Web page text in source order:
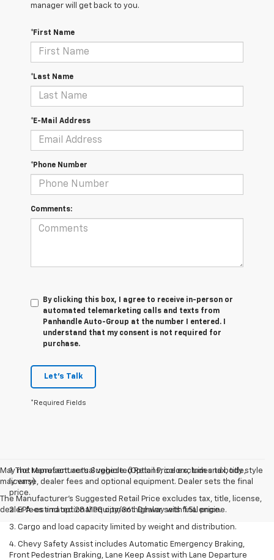
manager will get back to you.
*First Name
*Last Name
*E-Mail Address
*Phone Number
Comments:
By clicking this box, I agree to receive in-person or
automated telemarketing calls and texts from
Panhandle Auto-Group at the number I entered. I
understand that my consent is not required for
purchase.
Let's Talk
*Required Fields
May not represent actual vehicle. (Options, colors, trim and body style
may vary)
The Manufacturer's Suggested Retail Price excludes tax, title, license,
dealer fees and optional equipment. Dealer sets final price.
1. The Manufacturer’s Suggested Retail Price excludes tax, title,
license, dealer fees and optional equipment. Dealer sets the final
price.
2. EPA-estimated 28 MPG city/36 highway with 1.5L engine.
3. Cargo and load capacity limited by weight and distribution.
4. Chevy Safety Assist includes Automatic Emergency Braking,
Front Pedestrian Braking, Lane Keep Assist with Lane Departure